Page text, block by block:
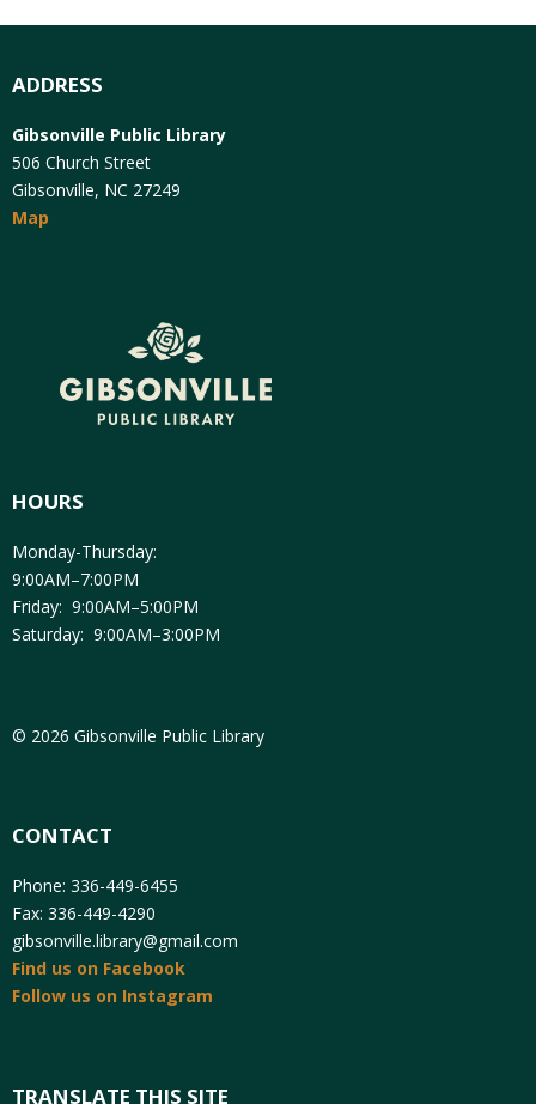
ADDRESS
Gibsonville Public Library
506 Church Street
Gibsonville, NC 27249
Map
HOURS
Monday-Thursday:
9:00AM–7:00PM
Friday: 9:00AM–5:00PM
Saturday: 9:00AM–3:00PM
© 2026 Gibsonville Public Library
CONTACT
Phone: 336-449-6455
Fax: 336-449-4290
gibsonville.library@gmail.com
Find us on Facebook
Follow us on Instagram
TRANSLATE THIS SITE